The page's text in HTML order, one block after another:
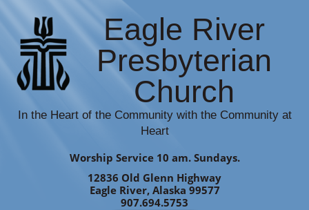
Eagle River
Presbyterian
Church
In the Heart of the Community with the Community at
Heart
Worship Service 10 am. Sundays.
12836 Old Glenn Highway
Eagle River, Alaska 99577
907.694.5753